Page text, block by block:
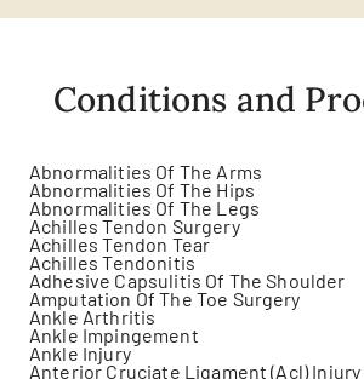
Conditions and
Abnormalities Of The Arms
Abnormalities Of The Hips
Abnormalities Of The Legs
Achilles Tendon Surgery
Achilles Tendon Tear
Achilles Tendonitis
Adhesive Capsulitis Of The Shoulder
Amputation Of The Toe Surgery
Ankle Arthritis
Ankle Impingement
Ankle Injury
Anterior Cruciate Ligament (Acl) Injury